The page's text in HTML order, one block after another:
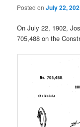
Posted onJuly 22,
On July 22, 1902,
705,488 on the